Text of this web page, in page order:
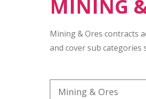
MINING
Mining & Ores contracts
and cover sub categories